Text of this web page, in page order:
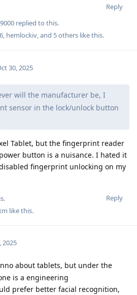
Reply
replied to this.
, hemlockiv, and 5others like this.
30, 2025
will the manufacturer be, I
sensor in the lock/unlock button
Tablet, but the fingerprint reader
button is a nuisance. I hated it
fingerprint unlocking on my
Reply
like this.
2025
about tablets, but under the
is a engineering
prefer better facial recognition,